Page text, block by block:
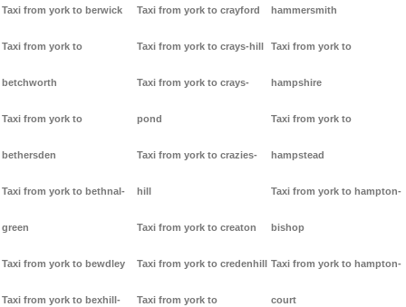
Taxi from york to berwick
Taxi from york to
betchworth
Taxi from york to
bethersden
Taxi from york to bethnal-
green
Taxi from york to bewdley
Taxi from york to bexhill-
Taxi from york to crayford
Taxi from york to crays-hill
Taxi from york to crays-
pond
Taxi from york to crazies-
hill
Taxi from york to creaton
Taxi from york to credenhill
Taxi from york to
hammersmith
Taxi from york to
hampshire
Taxi from york to
hampstead
Taxi from york to hampton-
bishop
Taxi from york to hampton-
court